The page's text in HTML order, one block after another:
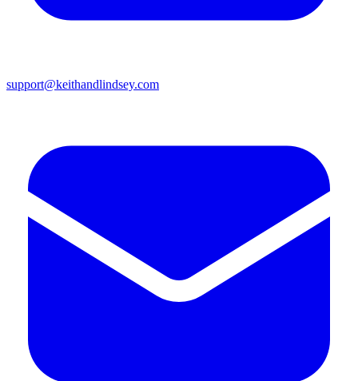
support@keithandlindsey.com